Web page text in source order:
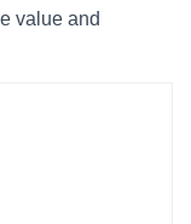
value and